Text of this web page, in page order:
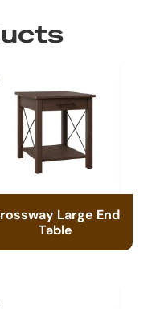
Large End
Table